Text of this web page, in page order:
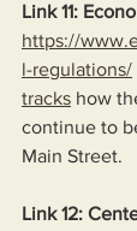
Link 11:
https://
l-regulations/
tracks how
continue to
Main Street.
Link 12: